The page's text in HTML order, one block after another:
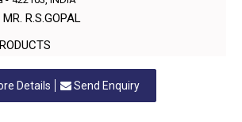
R.S.GOPAL
PRODUCTS
Details Send Enquiry